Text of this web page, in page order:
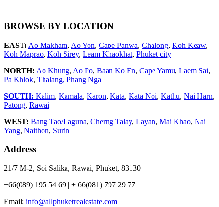
BROWSE BY LOCATION
EAST: Ao Makham, Ao Yon, Cape Panwa, Chalong, Koh Keaw,
Koh Maprao, Koh Sirey, Leam Khaokhat, Phuket city
NORTH: Ao Khung, Ao Po, Baan Ko En, Cape Yamu, Laem Sai,
Pa Khlok, Thalang, Phang Nga
SOUTH: Kalim, Kamala, Karon, Kata, Kata Noi, Kathu, Nai Harn,
Patong, Rawai
WEST: Bang Tao/Laguna, Cherng Talay, Layan, Mai Khao, Nai
Yang, Naithon, Surin
Address
21/7 M-2, Soi Salika, Rawai, Phuket, 83130
+66(089) 195 54 69 | + 66(081) 797 29 77
Email: info@allphuketrealestate.com